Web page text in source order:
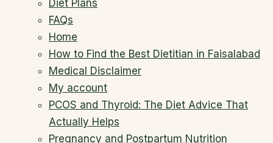
Diet Plans
FAQs
Home
How to Find the Best Dietitian in Faisalabad
Medical Disclaimer
My account
PCOS and Thyroid: The Diet Advice That
Actually Helps
Pregnancy and Postpartum Nutrition